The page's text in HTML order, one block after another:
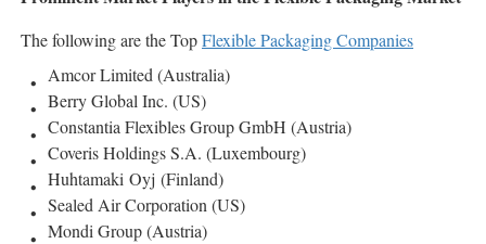
The following are the TopFlexible Packaging Companies
Amcor Limited (Australia)
Berry Global Inc. (US)
Constantia Flexibles Group GmbH (Austria)
Coveris Holdings S.A. (Luxembourg)
Huhtamaki Oyj (Finland)
Sealed Air Corporation (US)
Mondi Group (Austria)